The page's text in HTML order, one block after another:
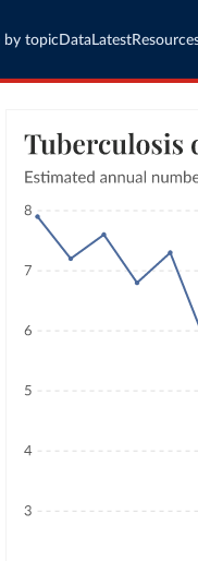
by topic Data Latest